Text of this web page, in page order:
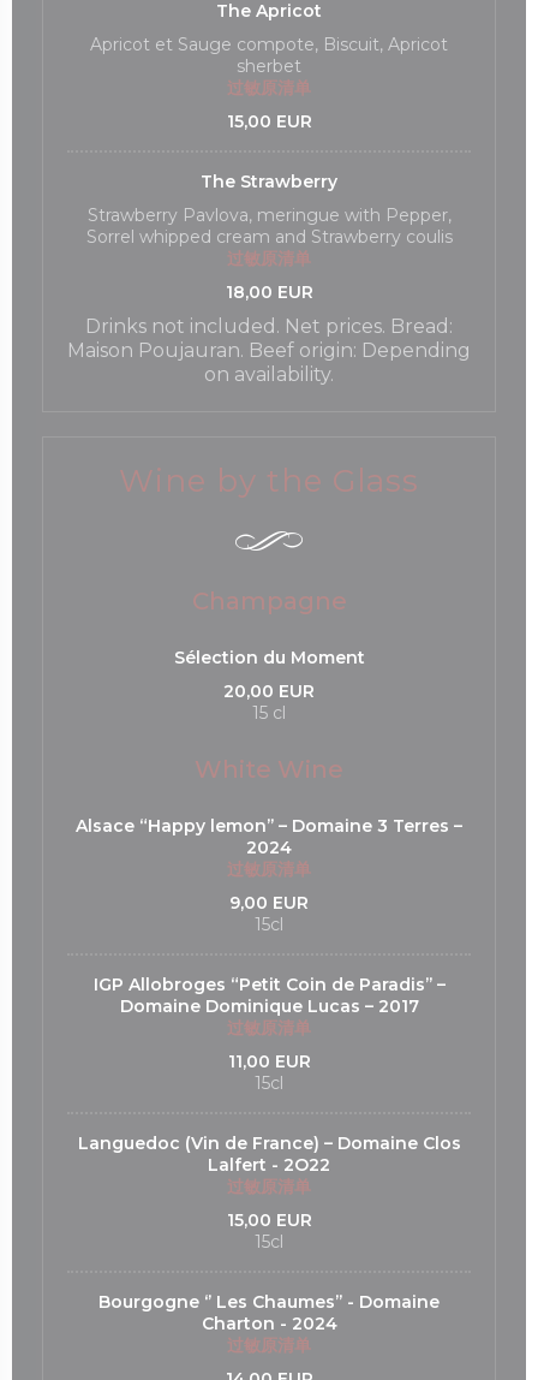
The Apricot
Apricot et Sauge compote, Biscuit, Apricot
sherbet
过敏原清单
15,00 EUR
The Strawberry
Strawberry Pavlova, meringue with Pepper,
Sorrel whipped cream and Strawberry coulis
过敏原清单
18,00 EUR
Drinks not included. Net prices. Bread:
Maison Poujauran. Beef origin: Depending
on availability.
Wine by the Glass
Champagne
Sélection du Moment
20,00 EUR
15 cl
White Wine
Alsace “Happy lemon’’ – Domaine 3 Terres –
2024
过敏原清单
9,00 EUR
15cl
IGP Allobroges “Petit Coin de Paradis’’ –
Domaine Dominique Lucas – 2017
过敏原清单
11,00 EUR
15cl
Languedoc (Vin de France) – Domaine Clos
Lalfert - 2O22
过敏原清单
15,00 EUR
15cl
Bourgogne ‘’ Les Chaumes’’ - Domaine
Charton - 2024
过敏原清单